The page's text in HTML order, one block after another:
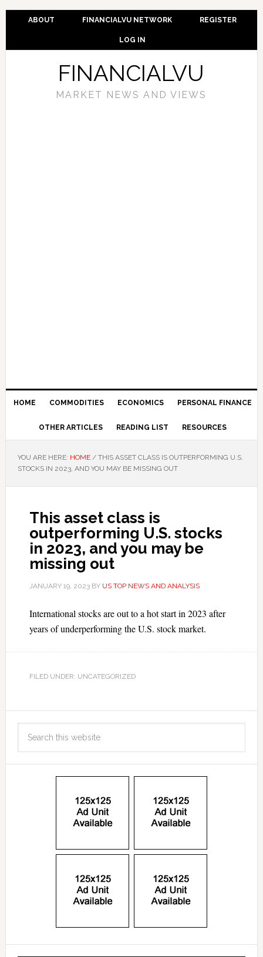
ABOUT FINANCIALVU NETWORK REGISTER
LOG IN
FINANCIALVU
MARKET NEWS AND VIEWS
HOME COMMODITIES ECONOMICS PERSONAL FINANCE
OTHER ARTICLES READING LIST RESOURCES
YOU ARE HERE: HOME /THIS ASSET CLASS IS OUTPERFORMING U.S.
STOCKS IN 2023, AND YOU MAY BE MISSING OUT
This asset class is
outperforming U.S. stocks
in 2023, and you may be
missing out
JANUARY 19, 2023BY US TOP NEWS AND ANALYSIS
International stocks are out to a hot start in 2023 after
years of underperforming the U.S. stock market.
FILED UNDER: UNCATEGORIZED